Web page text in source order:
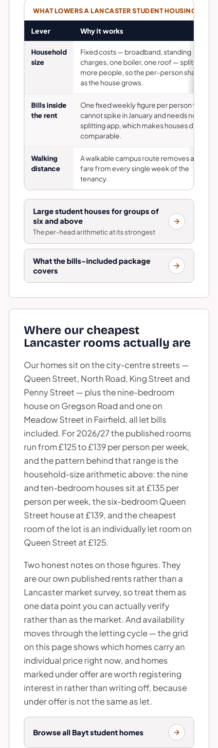
WHAT LOWERS A LANCASTER STUDENT HOUSING
Lever Why it works
Household
size
Fixed costs — broadband, standing
charges, one boiler, one roof — split across
more people, so the per-person share falls
as the house grows.
Bills inside
the rent
One fixed weekly figure per person that
cannot spike in January and needs no
splitting app, which makes houses directly
comparable.
Walking
distance
A walkable campus route removes a bus
fare from every single week of the
tenancy.
Large student houses for groups of
six and above
The per-head arithmetic at its strongest
What the bills-included package
covers
Where our cheapest
Lancaster rooms actually are
Our homes sit on the city-centre streets —
Queen Street, North Road, King Street and
Penny Street — plus the nine-bedroom
house on Gregson Road and one on
Meadow Street in Fairfield, all let bills
included. For 2026/27 the published rooms
run from £125 to £139 per person per week,
and the pattern behind that range is the
household-size arithmetic above: the nine
and ten-bedroom houses sit at £135 per
person per week, the six-bedroom Queen
Street house at £139, and the cheapest
room of the lot is an individually let room on
Queen Street at £125.
Two honest notes on those figures. They
are our own published rents rather than a
Lancaster market survey, so treat them as
one data point you can actually verify
rather than as the market. And availability
moves through the letting cycle — the grid
on this page shows which homes carry an
individual price right now, and homes
marked under offer are worth registering
interest in rather than writing off, because
under offer is not the same as let.
Browse all Bayt student homes